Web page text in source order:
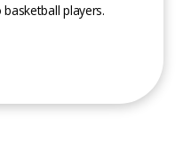
players.